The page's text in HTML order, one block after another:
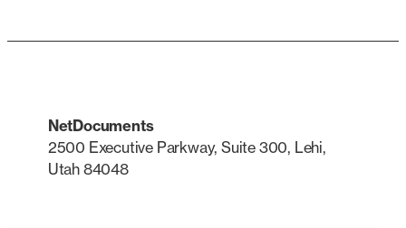
NetDocuments
2500 Executive Parkway, Suite 300, Lehi,
Utah 84048